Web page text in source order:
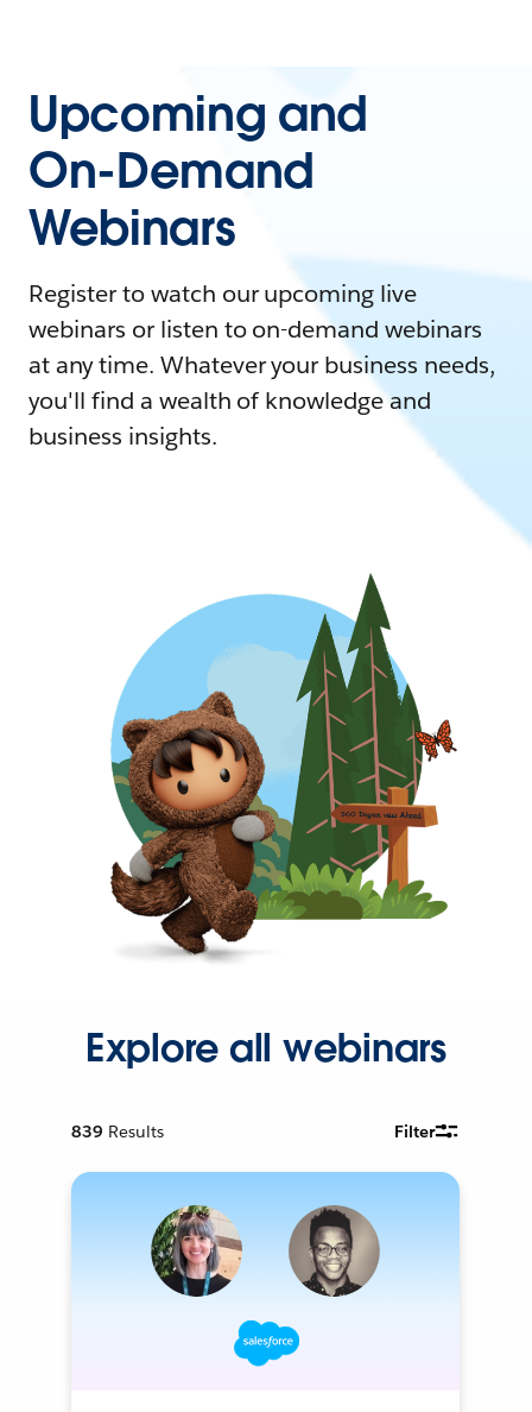
Upcoming and
On-Demand
Webinars
Register to watch our upcoming live
webinars or listen to on-demand webinars
at any time. Whatever your business needs,
you'll find a wealth of knowledge and
business insights.
Explore all webinars
839 Results Filter